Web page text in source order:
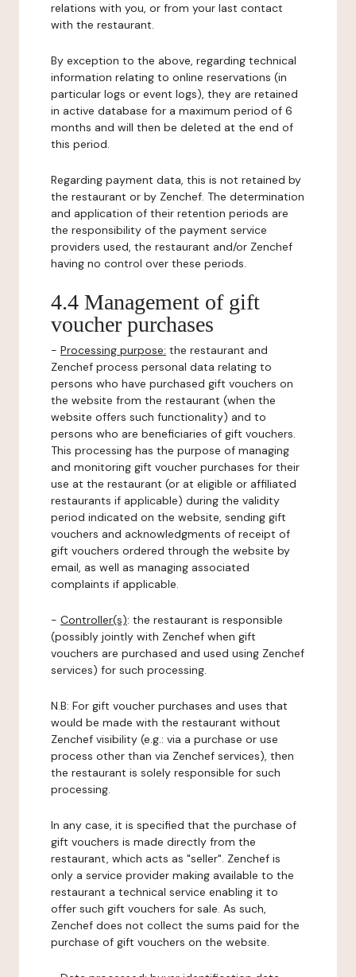
relations with you, or from your last contact
with the restaurant.
By exception to the above, regarding technical
information relating to online reservations (in
particular logs or event logs), they are retained
in active database for a maximum period of 6
months and will then be deleted at the end of
this period.
Regarding payment data, this is not retained by
the restaurant or by Zenchef. The determination
and application of their retention periods are
the responsibility of the payment service
providers used, the restaurant and/or Zenchef
having no control over these periods.
4.4 Management of gift
voucher purchases
- Processing purpose: the restaurant and
Zenchef process personal data relating to
persons who have purchased gift vouchers on
the website from the restaurant (when the
website offers such functionality) and to
persons who are beneficiaries of gift vouchers.
This processing has the purpose of managing
and monitoring gift voucher purchases for their
use at the restaurant (or at eligible or affiliated
restaurants if applicable) during the validity
period indicated on the website, sending gift
vouchers and acknowledgments of receipt of
gift vouchers ordered through the website by
email, as well as managing associated
complaints if applicable.
- Controller(s): the restaurant is responsible
(possibly jointly with Zenchef when gift
vouchers are purchased and used using Zenchef
services) for such processing.
N.B: For gift voucher purchases and uses that
would be made with the restaurant without
Zenchef visibility (e.g.: via a purchase or use
process other than via Zenchef services), then
the restaurant is solely responsible for such
processing.
In any case, it is specified that the purchase of
gift vouchers is made directly from the
restaurant, which acts as "seller". Zenchef is
only a service provider making available to the
restaurant a technical service enabling it to
offer such gift vouchers for sale. As such,
Zenchef does not collect the sums paid for the
purchase of gift vouchers on the website.